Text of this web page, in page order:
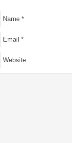
Name *
Email *
Website